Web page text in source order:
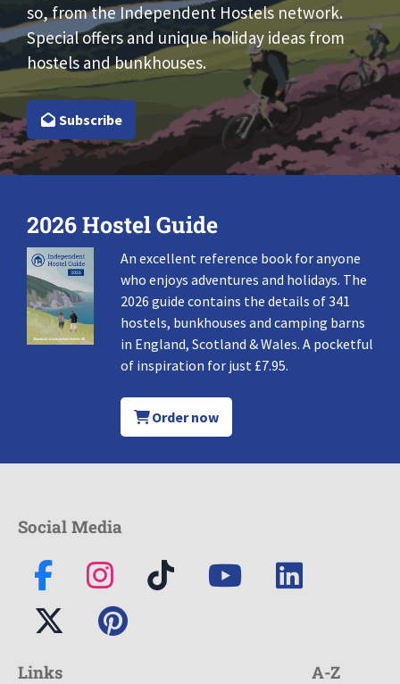
so, from the Independent Hostels network.
Special offers and unique holiday ideas from
hostels and bunkhouses.
Subscribe
2026 Hostel Guide
An excellent reference book for anyone
who enjoys adventures and holidays. The
2026 guide contains the details of 341
hostels, bunkhouses and camping barns
in England, Scotland & Wales. A pocketful
of inspiration for just £7.95.
Order now
Social Media
Links A-Z